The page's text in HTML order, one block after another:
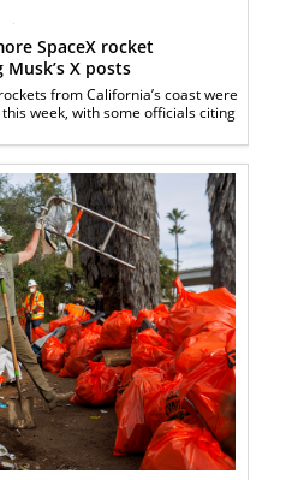
SpaceX rocket
X posts
from California’s coast were
week, with some officials citing